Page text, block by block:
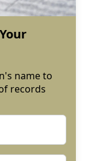
name to
records